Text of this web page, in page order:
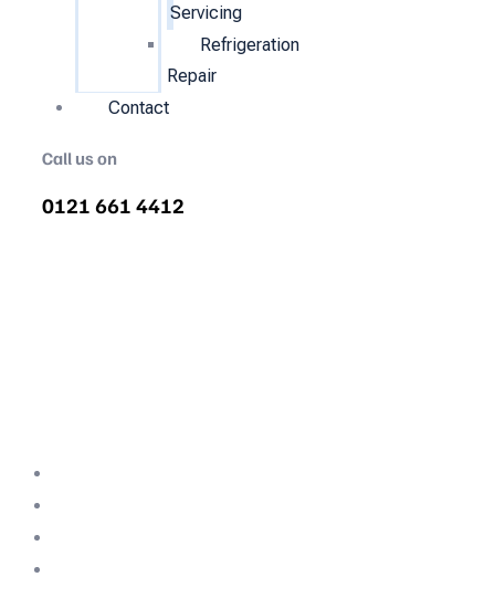
Servicing
Refrigeration
Repair
Contact
Call us on
0121 661 4412